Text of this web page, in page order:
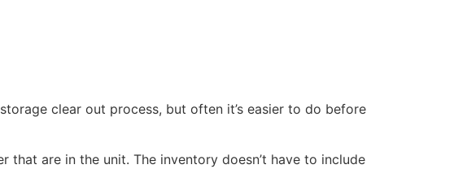
clear out process, but often it’s easier to do before
are in the unit. The inventory doesn’t have to include